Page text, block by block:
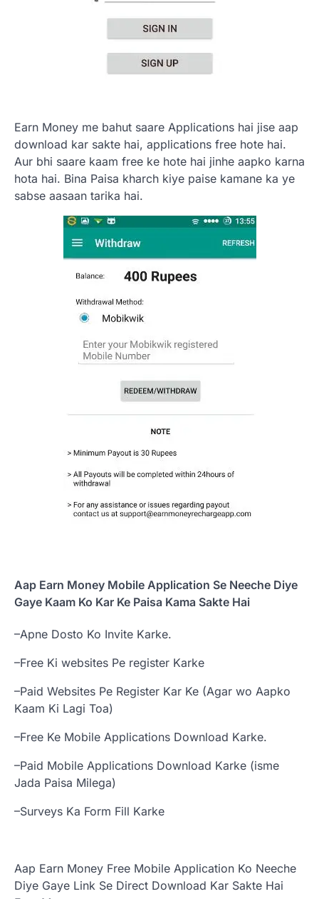
Earn Money me bahut saare Applications hai jise aap
download kar sakte hai, applications free hote hai.
Aur bhi saare kaam free ke hote hai jinhe aapko karna
hota hai. Bina Paisa kharch kiye paise kamane ka ye
sabse aasaan tarika hai.
Aap Earn Money Mobile Application Se Neeche Diye
Gaye Kaam Ko Kar Ke Paisa Kama Sakte Hai
–Apne Dosto Ko Invite Karke.
–Free Ki websites Pe register Karke
–Paid Websites Pe Register Kar Ke (Agar wo Aapko
Kaam Ki Lagi Toa)
–Free Ke Mobile Applications Download Karke.
–Paid Mobile Applications Download Karke (isme
Jada Paisa Milega)
–Surveys Ka Form Fill Karke
Aap Earn Money Free Mobile Application Ko Neeche
Diye Gaye Link Se Direct Download Kar Sakte Hai